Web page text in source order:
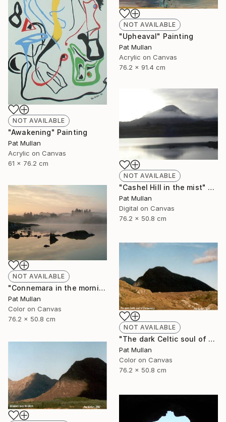
NOT AVAILABLE
"Upheaval" Painting
Pat Mullan
Acrylic on Canvas
76.2 x 91.4 cm
NOT AVAILABLE
"Awakening" Painting
Pat Mullan
Acrylic on Canvas
61 x 76.2 cm
NOT AVAILABLE
"Cashel Hill in the mist" Photograph
Pat Mullan
Digital on Canvas
76.2 x 50.8 cm
NOT AVAILABLE
"Connemara in the morning mist" Photograph
Pat Mullan
Color on Canvas
76.2 x 50.8 cm
NOT AVAILABLE
"The dark Celtic soul of Connemara" Photograph
Pat Mullan
Color on Canvas
76.2 x 50.8 cm